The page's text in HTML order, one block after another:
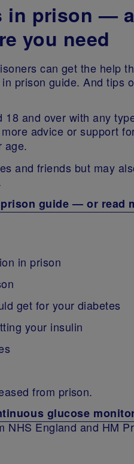
in prison —
you need
can get the help
prison guide. And tips
and over with any
advice or support
age.
and friends but may
guide — or read
in prison
get for your diabetes
your insulin
from prison.
glucose
NHS England and HM